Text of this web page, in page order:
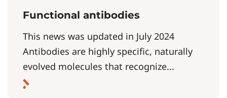
Functional antibodies
This news was updated in July 2024
Antibodies are highly specific, naturally
evolved molecules that recognize...